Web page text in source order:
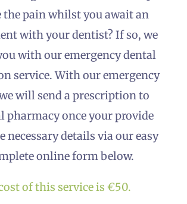
the pain whilst you await an
with your dentist? If so, we
with our emergency dental
service. With our emergency
will send a prescription to
pharmacy once your provide
necessary details via our easy
online form below.
of this service is €50.